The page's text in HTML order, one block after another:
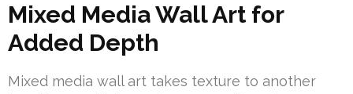
Mixed Media Wall Art for
Added Depth
Mixed media wall art takes texture to another